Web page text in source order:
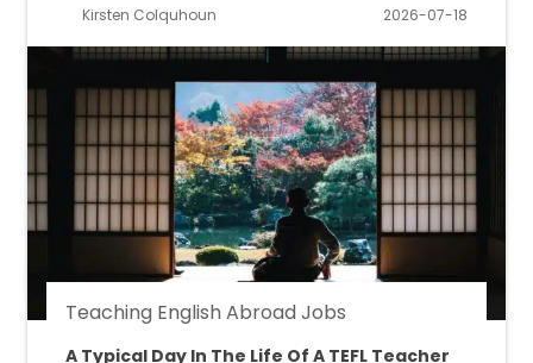
Kirsten Colquhoun 2026-07-18
Teaching English Abroad Jobs
A Typical Day In The Life Of A TEFL Teacher